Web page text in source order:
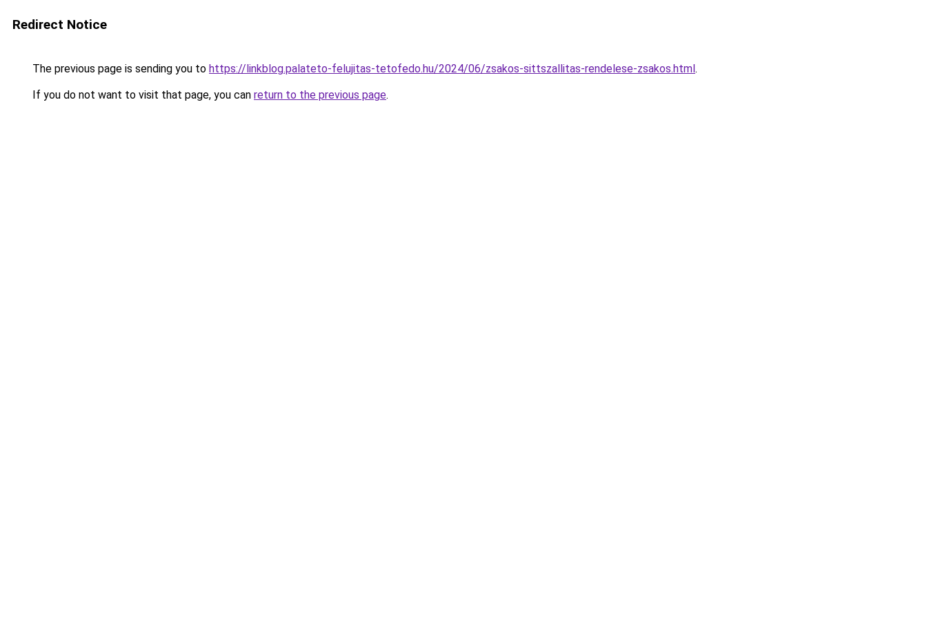
Redirect Notice
The previous page is sending you to https://linkblog.palateto-felujitas-tetofedo.hu/2024/06/zsakos-sittszallitas-rendelese-zsakos.html.
If you do not want to visit that page, you can return to the previous page.